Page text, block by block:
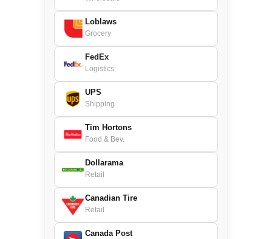
Loblaws
Grocery
FedEx
Logistics
UPS
Shipping
Tim Hortons
Food & Bev.
Dollarama
Retail
Canadian Tire
Retail
Canada Post